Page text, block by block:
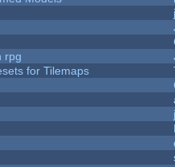
rpg
for Tilemaps